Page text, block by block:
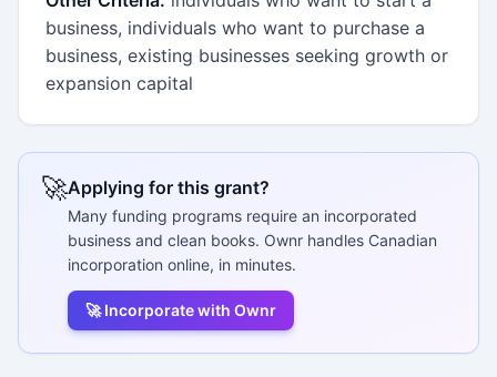
business, individuals who want to purchase a
business, existing businesses seeking growth or
expansion capital
🚀Applying for this grant?
Many funding programs require an incorporated
business and clean books. Ownr handles Canadian
incorporation online, in minutes.
🚀 Incorporate with Ownr